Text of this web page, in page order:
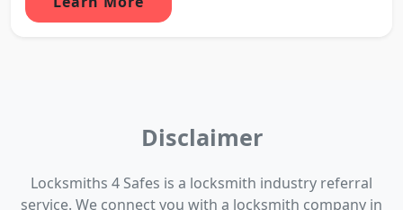
Disclaimer
Locksmiths 4 Safes is a locksmith industry referral
service. We connect you with a locksmith company in